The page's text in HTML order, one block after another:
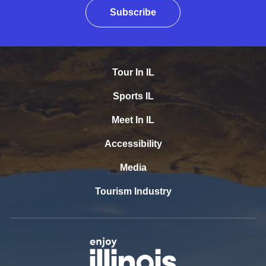
Subscribe
Tour In IL
Sports IL
Meet In IL
Accessibility
Media
Tourism Industry